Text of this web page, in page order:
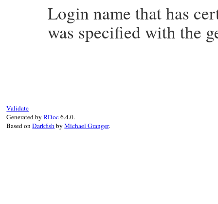
Login name that has
was specified with the
Validate
Generated byRDoc6.4.0.
Based onDarkfishbyMichael Granger.